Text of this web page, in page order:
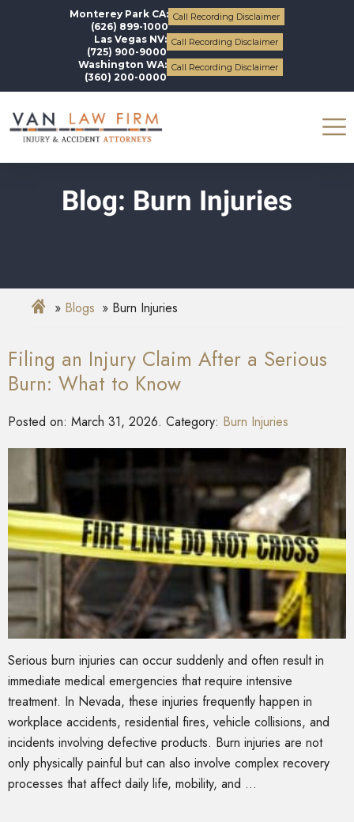
Monterey Park CA:
(626) 899-1000
Call Recording Disclaimer
Las Vegas NV:
(725) 900-9000
Call Recording Disclaimer
Washington WA:
(360) 200-0000
Call Recording Disclaimer
Blog: Burn Injuries
Blogs Burn Injuries
Filing an Injury Claim After a Serious
Burn: What to Know
Posted on: March 31, 2026. Category: Burn Injuries
Serious burn injuries can occur suddenly and often result in
immediate medical emergencies that require intensive
treatment. In Nevada, these injuries frequently happen in
workplace accidents, residential fires, vehicle collisions, and
incidents involving defective products. Burn injuries are not
only physically painful but can also involve complex recovery
processes that affect daily life, mobility, and …